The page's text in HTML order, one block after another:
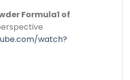
Formula1 of
watch?